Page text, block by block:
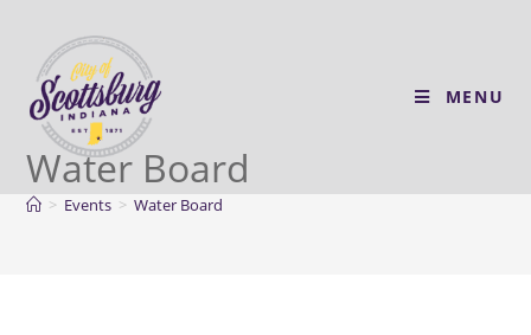
MENU
Water Board
> Events > Water Board